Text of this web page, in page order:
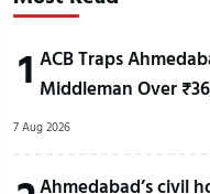
1 ACB Traps
Middleman Over
7 Aug 2026
Ahmedabad’s civil